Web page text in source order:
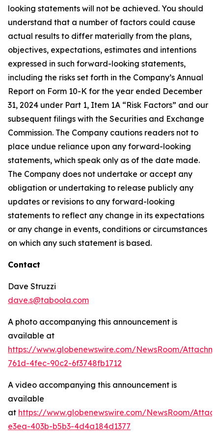
looking statements will not be achieved. You should
understand that a number of factors could cause
actual results to differ materially from the plans,
objectives, expectations, estimates and intentions
expressed in such forward-looking statements,
including the risks set forth in the Company’s Annual
Report on Form 10-K for the year ended December
31, 2024 under Part 1, Item 1A “Risk Factors” and our
subsequent filings with the Securities and Exchange
Commission. The Company cautions readers not to
place undue reliance upon any forward-looking
statements, which speak only as of the date made.
The Company does not undertake or accept any
obligation or undertaking to release publicly any
updates or revisions to any forward-looking
statements to reflect any change in its expectations
or any change in events, conditions or circumstances
on which any such statement is based.
Contact
Dave Struzzi
dave.s@taboola.com
A photo accompanying this announcement is
available at
https://www.globenewswire.com/NewsRoom/
761d-4fec-90c2-6f3748fb1712
A video accompanying this announcement is
available
at https://www.globenewswire.com/NewsRoom/
e3ea-403b-b5b3-4d4a184d1377